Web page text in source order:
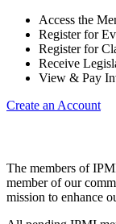
Access the
Register for
Register for
Receive
View & Pay
Create an Account
The members of
member of our
mission to enhance